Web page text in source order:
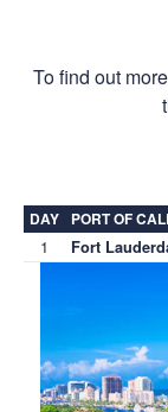
To find out
DAY PORT OF
1 Fort